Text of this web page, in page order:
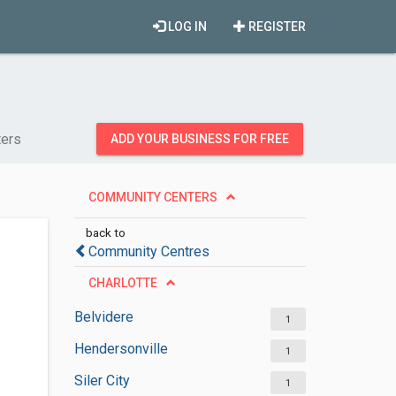
REGISTER
LOG IN
ADD YOUR BUSINESS FOR FREE
COMMUNITY CENTERS
back to
Community Centres
CHARLOTTE
Belvidere 1
Hendersonville 1
Siler City 1